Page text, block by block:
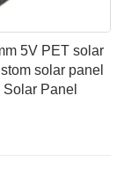
5V PET solar
solar panel
Solar Panel